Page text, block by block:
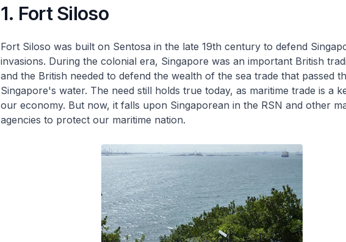
1. Fort Siloso
Fort Siloso was built on Sentosa in the late 19th century to defend
invasions. During the colonial era, Singapore was an important British
and the British needed to defend the wealth of the sea trade that passed
Singapore's water. The need still holds true today, as maritime trade is a
our economy. But now, it falls upon Singaporean in the RSN and other
agencies to protect our maritime nation.